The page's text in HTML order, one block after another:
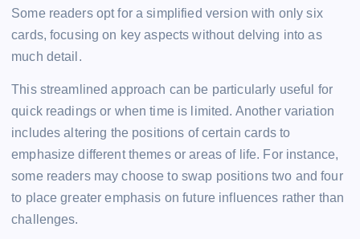
Some readers opt for a simplified version with only six
cards, focusing on key aspects without delving into as
much detail.
This streamlined approach can be particularly useful for
quick readings or when time is limited. Another variation
includes altering the positions of certain cards to
emphasize different themes or areas of life. For instance,
some readers may choose to swap positions two and four
to place greater emphasis on future influences rather than
challenges.